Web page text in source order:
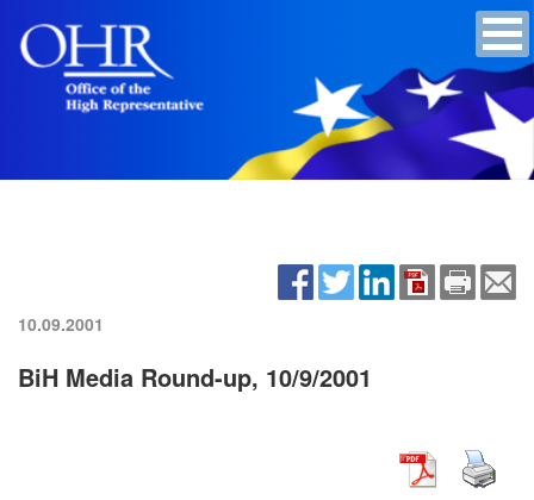
10.09.2001
BiH Media Round-up, 10/9/2001